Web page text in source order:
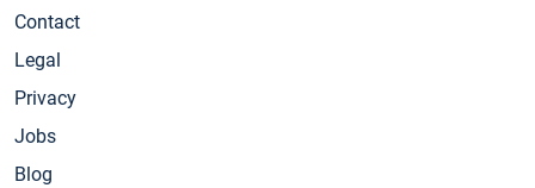
Contact
Legal
Privacy
Jobs
Blog